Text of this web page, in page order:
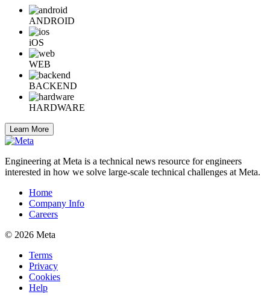
ANDROID
iOS
WEB
BACKEND
HARDWARE
Learn More
Engineering at Meta is a technical news resource for engineers
interested in how we solve large-scale technical challenges at Meta.
Home
Company Info
Careers
© 2026 Meta
Terms
Privacy
Cookies
Help